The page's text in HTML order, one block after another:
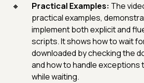
Practical Examples: The
practical examples,
implement both explicit and
scripts. It shows how to wait
downloaded by checking the
and how to handle exceptions
while waiting.